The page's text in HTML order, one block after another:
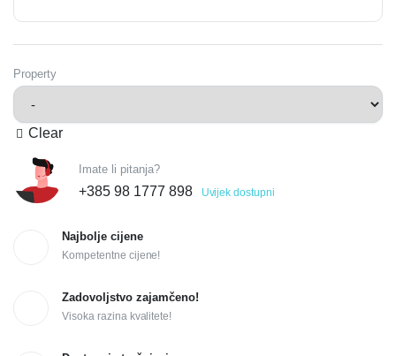
Property
Clear
Imate li pitanja?
+385 98 1777 898 Uvijek dostupni
Najbolje cijene
Kompetentne cijene!
Zadovoljstvo zajamčeno!
Visoka razina kvalitete!